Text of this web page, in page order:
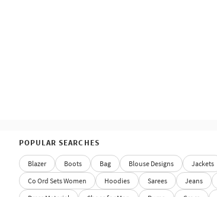
POPULAR SEARCHES
Blazer Boots Bag Blouse Designs Jackets
Co Ord Sets Women
Hoodies Sarees Jeans